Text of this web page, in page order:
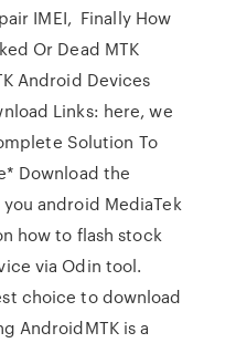
IMEI, Finally How
Or Dead MTK
Android Devices
Links: here, we
Solution To
Download the
android MediaTek
how to flash stock
via Odin tool.
choice to download
AndroidMTK is a